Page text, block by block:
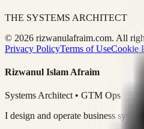
THE SYSTEMS ARCHITECT
© 2026 rizwanulafraim.com. All
Privacy PolicyTerms of UseCookie
Rizwanul Islam Afraim
Systems Architect • GTM Ops
I design and operate business